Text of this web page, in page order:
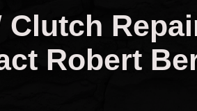
Clutch
Robert